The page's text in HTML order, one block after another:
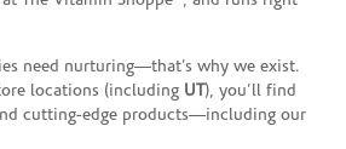
need nurturing—that’s why we exist.
locations (including UT), you’ll find
cutting-edge products—including our